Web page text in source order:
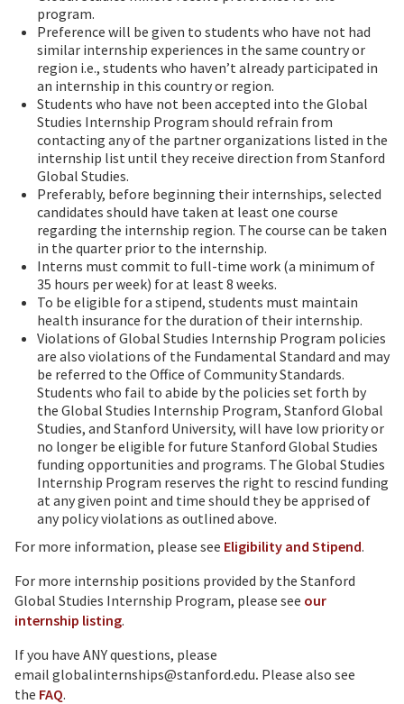
program.
Preference will be given to students who have not had
similar internship experiences in the same country or
region i.e., students who haven’t already participated in
an internship in this country or region.
Students who have not been accepted into the Global
Studies Internship Program should refrain from
contacting any of the partner organizations listed in the
internship list until they receive direction from Stanford
Global Studies.
Preferably, before beginning their internships, selected
candidates should have taken at least one course
regarding the internship region. The course can be taken
in the quarter prior to the internship.
Interns must commit to full-time work (a minimum of
35 hours per week) for at least 8 weeks.
To be eligible for a stipend, students must maintain
health insurance for the duration of their internship.
Violations of Global Studies Internship Program policies
are also violations of the Fundamental Standard and may
be referred to the Office of Community Standards.
Students who fail to abide by the policies set forth by
the Global Studies Internship Program, Stanford Global
Studies, and Stanford University, will have low priority or
no longer be eligible for future Stanford Global Studies
funding opportunities and programs. The Global Studies
Internship Program reserves the right to rescind funding
at any given point and time should they be apprised of
any policy violations as outlined above.
For more information, please see Eligibility and Stipend.
For more internship positions provided by the Stanford
Global Studies Internship Program, please see our
internship listing.
If you have ANY questions, please
email globalinternships@stanford.edu. Please also see
the FAQ.